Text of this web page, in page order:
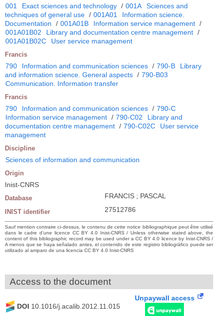
001 Exact sciences and technology / 001A
Sciences and
techniques of general use / 001A01
Information science.
Documentation
/ 001A01B Information service management /
001A01B02
Library and documentation centre management /
001A01B02C
User service management
Francis
790 Information and communication sciences / 790-B
Library
and information science. General aspects / 790-B03
Communication. Information transfer
Francis
790 Information and communication sciences / 790-C
Information service management / 790-C02
Library and
documentation centre management / 790-C02C
User service
management
Discipline
Sciences of information and communication
Origin
Inist-CNRS
Database FRANCIS ; PASCAL
INIST identifier 27512786
Sauf mention contraire ci-dessus, le contenu de cette notice bibliographique peut être utilisé
dans le cadre d’une licence CC BY 4.0 Inist-CNRS / Unless otherwise stated above, the
content of this bibliographic record may be used under a CC BY 4.0 licence by Inist-CNRS /
A menos que se haya señalado antes, el contenido de este registro bibliográfico puede ser
utilizado al amparo de una licencia CC BY 4.0 Inist-CNRS
Access to the document
DOI 10.1016/j.acalib.2012.11.015
Unpaywall access